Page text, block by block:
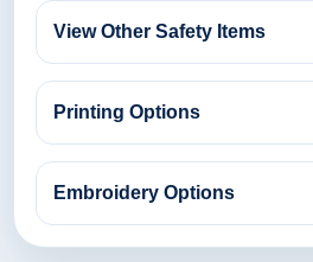
View Other Safety Items
Printing Options
Embroidery Options